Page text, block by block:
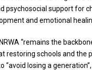
psychosocial support for
and emotional
“remains the
restoring schools and the
“avoid losing a